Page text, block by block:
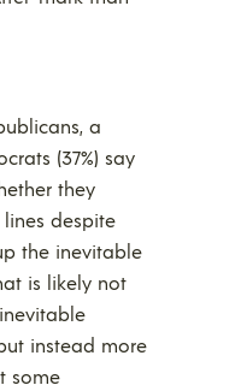
a
(37%) say
they
despite
the inevitable
is likely not
instead more
some